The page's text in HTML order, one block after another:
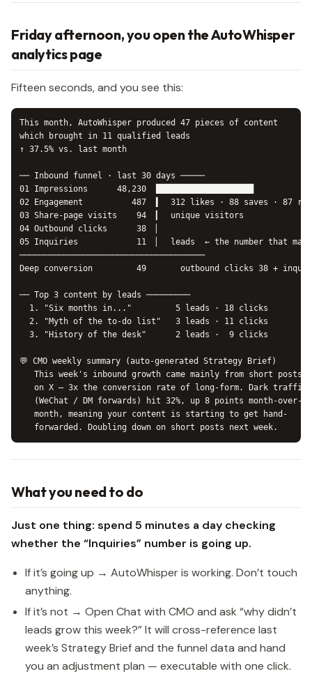
Friday afternoon, you open the AutoWhisper
analytics page
Fifteen seconds, and you see this:
This month, AutoWhisper produced 47 pieces of content
which brought in 11 qualified leads
↑ 37.5% vs. last month
── Inbound funnel · last 30 days ─────
01 Impressions      48,230  ████████████████████
02 Engagement          487  ▍  312 likes · 88 saves · 87
03 Share-page visits    94  ▎  unique visitors
04 Outbound clicks      38  ▏
05 Inquiries            11  ▏  leads  ← the number that
──────────────────────────────────────
Deep conversion         49       outbound clicks 38 +
── Top 3 content by leads ─────────
  1. "Six months in..."         5 leads · 18 clicks
  2. "Myth of the to-do list"   3 leads · 11 clicks
  3. "History of the desk"      2 leads ·  9 clicks
💬 CMO weekly summary (auto-generated Strategy Brief)
   This week's inbound growth came mainly from short posts
   on X — 3x the conversion rate of long-form. Dark traffic
   (WeChat / DM forwards) hit 32%, up 8 points month-over-
   month, meaning your content is starting to get hand-
What you need to do
Just one thing: spend 5 minutes a day checking
whether the “Inquiries” number is going up.
If it’s going up → AutoWhisper is working. Don’t touch
anything.
If it’s not → Open Chat with CMO and ask “why didn’t
leads grow this week?” It will cross-reference last
week’s Strategy Brief and the funnel data and hand
you an adjustment plan — executable with one click.